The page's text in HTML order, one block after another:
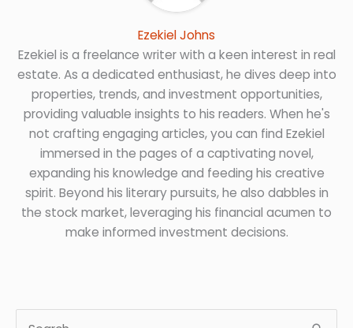
Ezekiel Johns
Ezekiel is a freelance writer with a keen interest in real
estate. As a dedicated enthusiast, he dives deep into
properties, trends, and investment opportunities,
providing valuable insights to his readers. When he's
not crafting engaging articles, you can find Ezekiel
immersed in the pages of a captivating novel,
expanding his knowledge and feeding his creative
spirit. Beyond his literary pursuits, he also dabbles in
the stock market, leveraging his financial acumen to
make informed investment decisions.